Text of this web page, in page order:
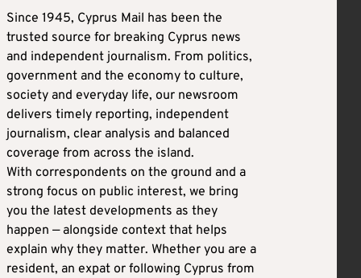
Since 1945, Cyprus Mail has been the
trusted source for breaking Cyprus news
and independent journalism. From politics,
government and the economy to culture,
society and everyday life, our newsroom
delivers timely reporting, independent
journalism, clear analysis and balanced
coverage from across the island.
With correspondents on the ground and a
strong focus on public interest, we bring
you the latest developments as they
happen — alongside context that helps
explain why they matter. Whether you are a
resident, an expat or following Cyprus from